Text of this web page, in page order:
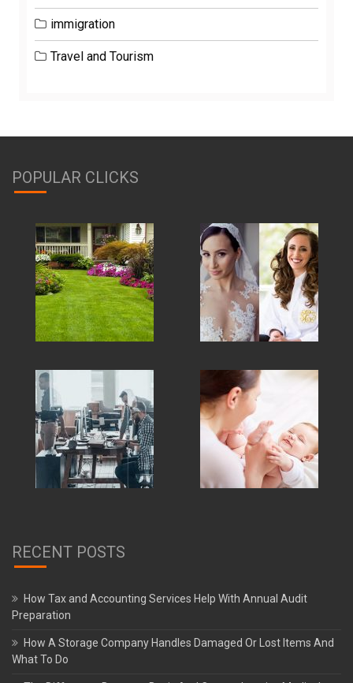
immigration
Travel and Tourism
POPULAR CLICKS
RECENT POSTS
How Tax and Accounting Services Help With Annual Audit
Preparation
How A Storage Company Handles Damaged Or Lost Items And
What To Do